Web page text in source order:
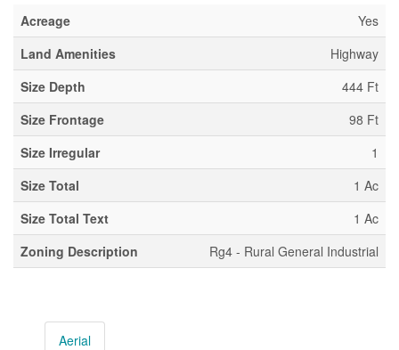
Acreage
Yes
Land Amenities
Highway
Size Depth
444 Ft
Size Frontage
98 Ft
Size Irregular
1
Size Total
1 Ac
Size Total Text
1 Ac
Zoning Description
Rg4 - Rural General Industrial
Aerial